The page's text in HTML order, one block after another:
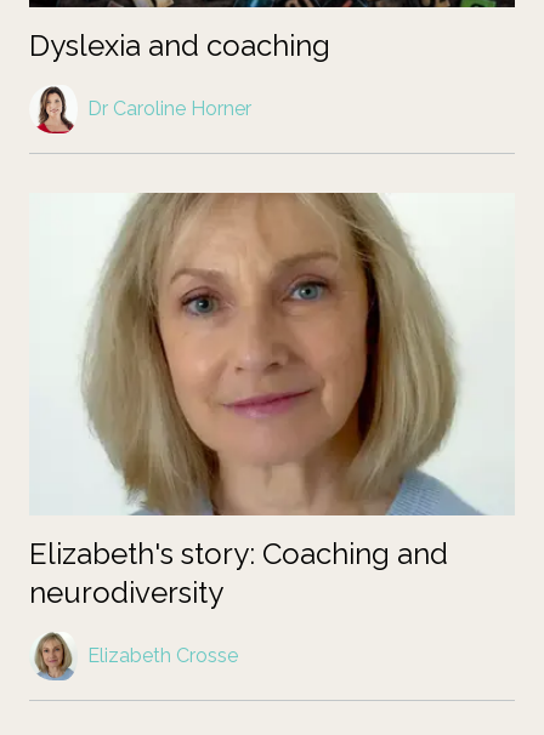
Dyslexia and coaching
Dr Caroline Horner
Elizabeth's story: Coaching and
neurodiversity
Elizabeth Crosse